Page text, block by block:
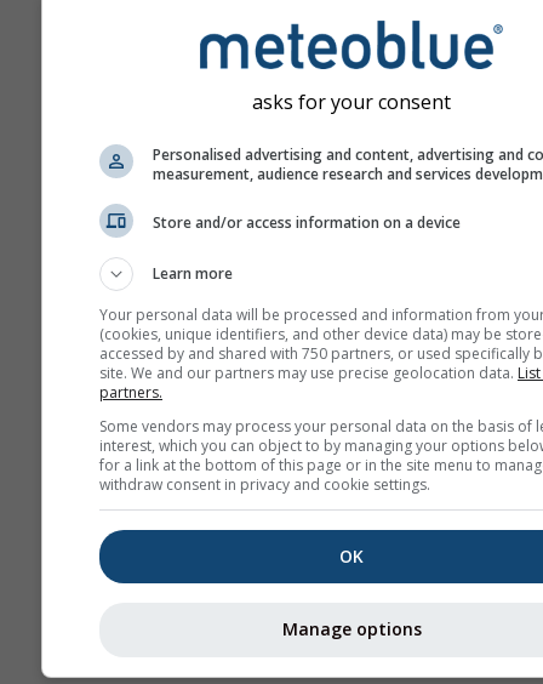
Meteograma
AGRO
Previsão
asks for your consent
Personalised advertising and content, advertising and
measurement, audience research and services
Store and/or access information on a device
Learn more
Your personal data will be processed and information from
(cookies, unique identifiers, and other device data) may be
accessed by and shared with 750 partners, or used specifically
site. We and our partners may use precise geolocation data.
partners.
Some vendors may process your personal data on the basis of
interest, which you can object to by managing your options
for a link at the bottom of this page or in the site menu to
withdraw consent in privacy and cookie settings.
OK
Manage options